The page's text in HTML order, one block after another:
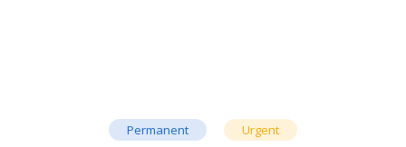
Permanent Urgent